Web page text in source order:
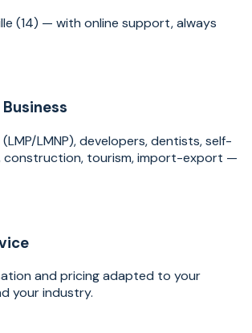
(14) — with online support, always
Business
LMNP), developers, dentists, self-
construction, tourism, import-export —
and pricing adapted to your
your industry.